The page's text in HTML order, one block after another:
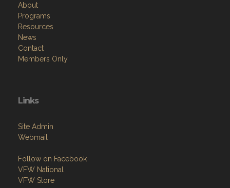
About
Programs
Resources
News
Contact
Members Only
Links
Site Admin
Webmail
Follow on Facebook
VFW National
VFW Store